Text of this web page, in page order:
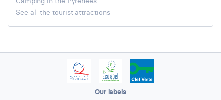
See all the tourist attractions
Our labels